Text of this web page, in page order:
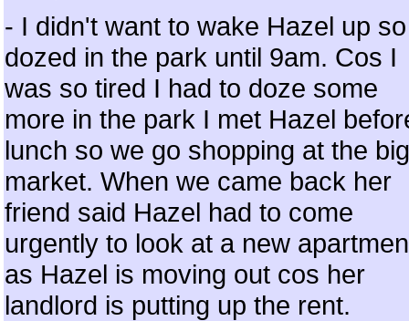
- I didn't want to wake Hazel up
dozed in the park until 9am. Cos I
was so tired I had to doze some
more in the park I met Hazel
lunch so we go shopping at the big
market. When we came back her
friend said Hazel had to come
urgently to look at a new
as Hazel is moving out cos her
landlord is putting up the rent.